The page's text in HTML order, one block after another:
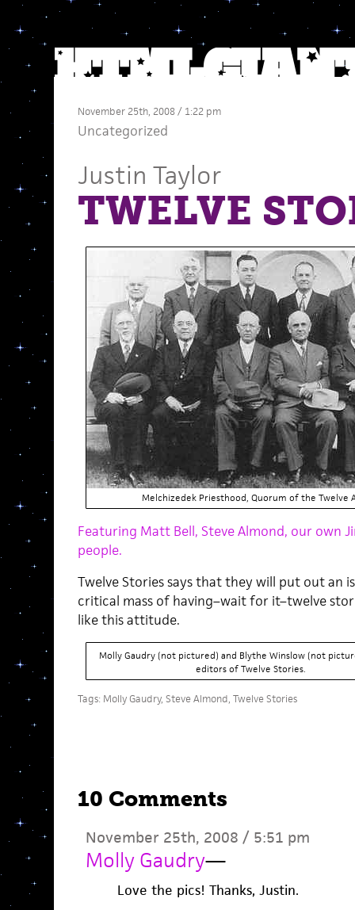
November 25th, 2008 / 1:22 pm
Uncategorized
Justin Taylor
TWELVE
Melchizedek Priesthood, Quorum of the Twelve
Featuring Matt Bell, Steve Almond, our own
people.
Twelve Stories says that they will put out an
critical mass of having–wait for it–twelve
like this attitude.
Molly Gaudry (not pictured) and Blythe Winslow (not
editors of Twelve Stories.
Tags: Molly Gaudry, Steve Almond, Twelve Stories
10 Comments
November 25th, 2008 / 5:51 pm
Molly Gaudry—
Love the pics! Thanks, Justin.